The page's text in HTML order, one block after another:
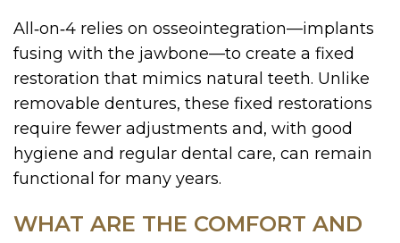
All‑on‑4 relies on osseointegration—implants
fusing with the jawbone—to create a fixed
restoration that mimics natural teeth. Unlike
removable dentures, these fixed restorations
require fewer adjustments and, with good
hygiene and regular dental care, can remain
functional for many years.
WHAT ARE THE COMFORT AND